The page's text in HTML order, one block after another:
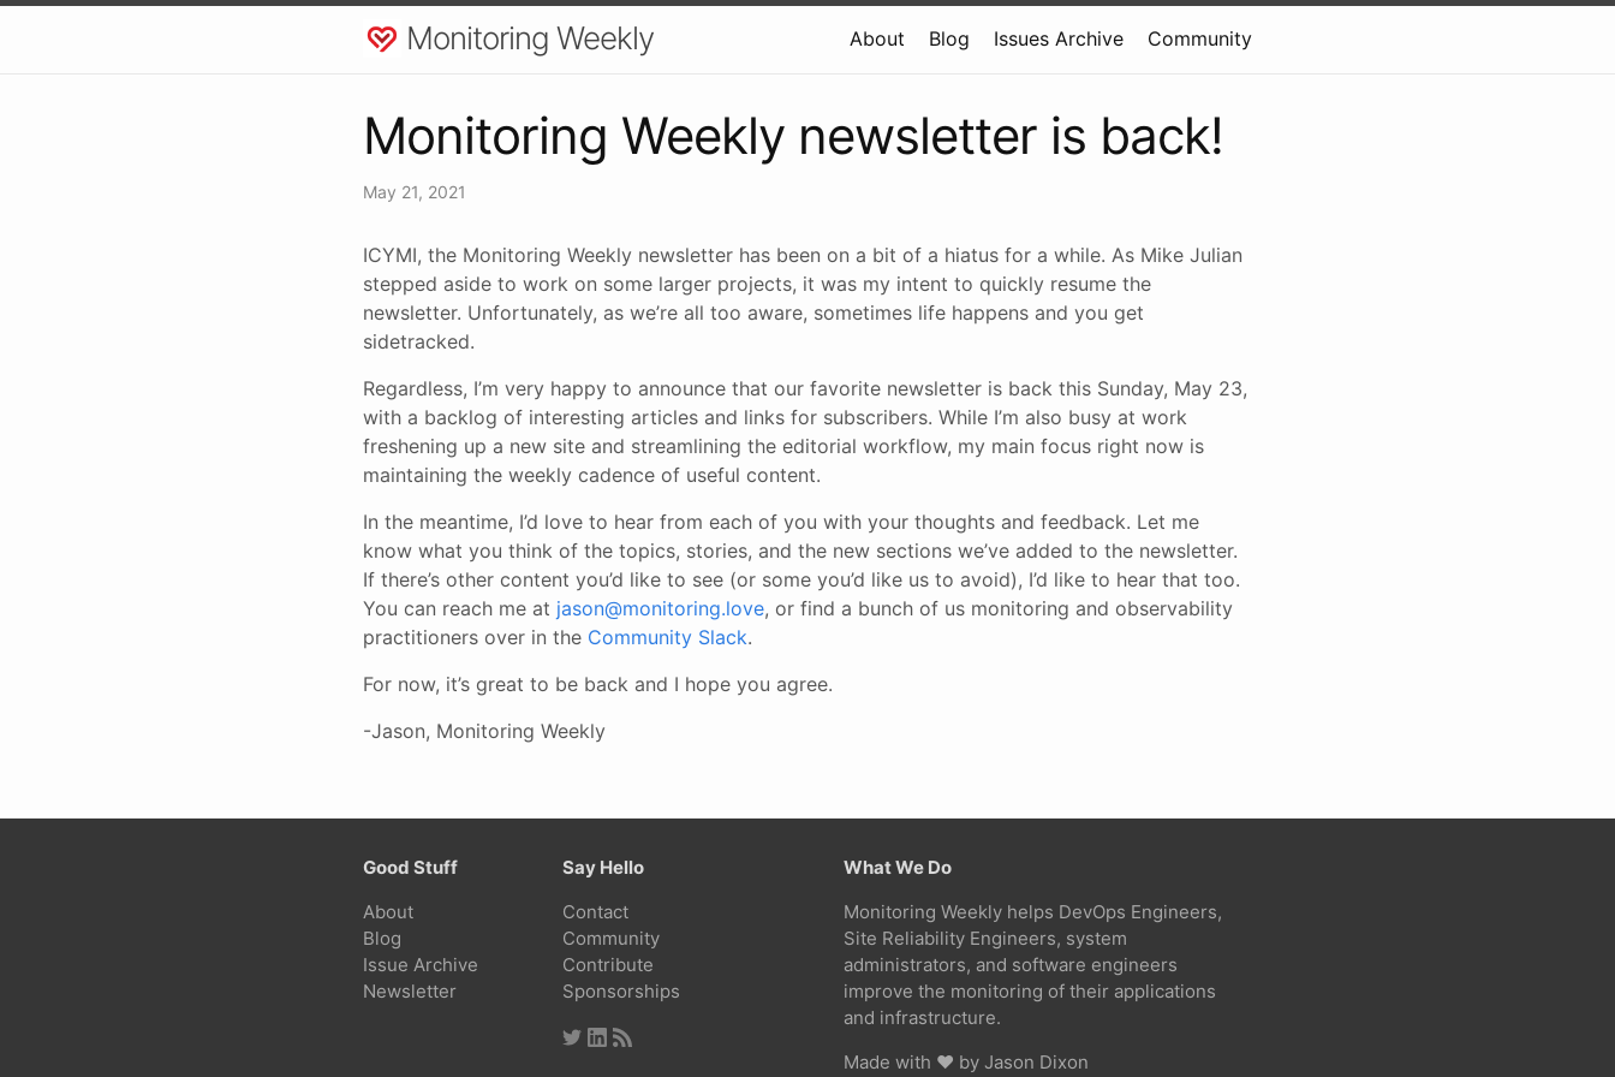
Monitoring Weekly About Blog Issues Archive Community
Monitoring Weekly newsletter is back!
May 21, 2021
ICYMI, the Monitoring Weekly newsletter has been on a bit of a hiatus for a while. As Mike Julian
stepped aside to work on some larger projects, it was my intent to quickly resume the
newsletter. Unfortunately, as we’re all too aware, sometimes life happens and you get
sidetracked.
Regardless, I’m very happy to announce that our favorite newsletter is back this Sunday, May 23,
with a backlog of interesting articles and links for subscribers. While I’m also busy at work
freshening up a new site and streamlining the editorial workflow, my main focus right now is
maintaining the weekly cadence of useful content.
In the meantime, I’d love to hear from each of you with your thoughts and feedback. Let me
know what you think of the topics, stories, and the new sections we’ve added to the newsletter.
If there’s other content you’d like to see (or some you’d like us to avoid), I’d like to hear that too.
You can reach me at jason@monitoring.love, or find a bunch of us monitoring and observability
practitioners over in the Community Slack.
For now, it’s great to be back and I hope you agree.
-Jason, Monitoring Weekly
Good Stuff
About
Blog
Issue Archive
Newsletter
Say Hello
Contact
Community
Contribute
Sponsorships
What We Do
Monitoring Weekly helps DevOps Engineers,
Site Reliability Engineers, system
administrators, and software engineers
improve the monitoring of their applications
and infrastructure.
Made with ❤ by Jason Dixon